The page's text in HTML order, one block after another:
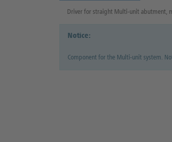
Driver for straight Multi-unit abutment,
Notice:
Component for the Multi-unit system.